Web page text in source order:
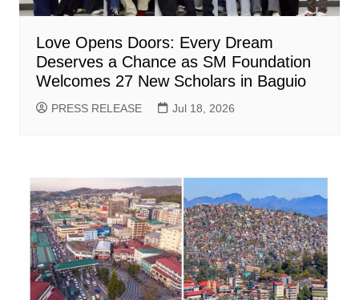
Love Opens Doors: Every Dream
Deserves a Chance as SM Foundation
Welcomes 27 New Scholars in Baguio
PRESS RELEASE Jul 18, 2026